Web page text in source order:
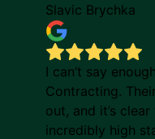
Slavic Brychka
I can’t say
Contracting.
out, and it’s
incredibly high